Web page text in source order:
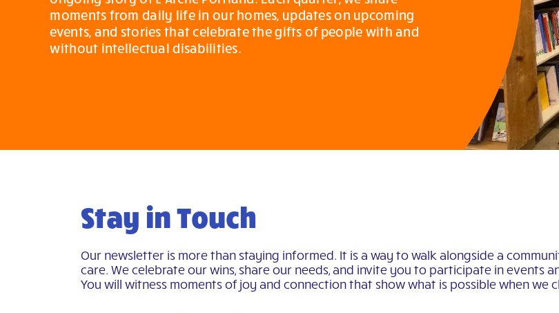
moments from daily life in our homes, updates on upcoming
events, and stories that celebrate the gifts of people with and
without intellectual disabilities.
Stay in Touch
Our newsletter is more than staying informed. It is a way to walk alongside a
care. We celebrate our wins, share our needs, and invite you to participate in events
You will witness moments of joy and connection that show what is possible when we